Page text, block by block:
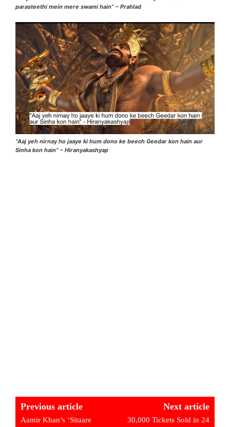
parasteethi mein mere swami hain” – Prahlad
“Aaj yeh nirnay ho jaaye ki hum dono ke beech Geedar kon hain aur
Sinha kon hain” – Hiranyakashyap
Previous article
Aamir Khan’s ‘Sitaare
Next article
30,000 Tickets Sold in 24